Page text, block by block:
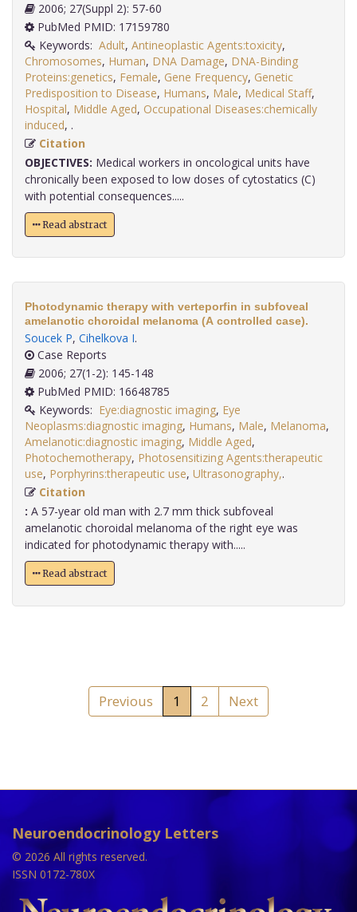
2006; 27(Suppl 2): 57-60
PubMed PMID: 17159780
Keywords: Adult, Antineoplastic Agents:toxicity,
Chromosomes, Human, DNA Damage, DNA-Binding
Proteins:genetics, Female, Gene Frequency, Genetic
Predisposition to Disease, Humans, Male, Medical Staff,
Hospital, Middle Aged, Occupational Diseases:chemically
induced,
Citation
OBJECTIVES: Medical workers in oncological units have
chronically been exposed to low doses of cytostatics (C)
with potential consequences.....
Read abstract
Photodynamic therapy with verteporfin in subfoveal
amelanotic choroidal melanoma (A controlled case).
Soucek P, Cihelkova I.
Case Reports
2006; 27(1-2): 145-148
PubMed PMID: 16648785
Keywords: Eye:diagnostic imaging, Eye
Neoplasms:diagnostic imaging, Humans, Male, Melanoma,
Amelanotic:diagnostic imaging, Middle Aged,
Photochemotherapy, Photosensitizing Agents:therapeutic
use, Porphyrins:therapeutic use, Ultrasonography,
Citation
: A 57-year old man with 2.7 mm thick subfoveal
amelanotic choroidal melanoma of the right eye was
indicated for photodynamic therapy with.....
Read abstract
Previous 1 2 Next
Neuroendocrinology Letters
© 2026 All rights reserved.
ISSN 0172-780X